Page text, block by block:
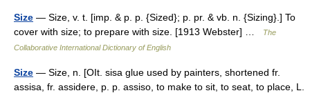
Size — Size, v. t. [imp. & p. p. {Sized}; p. pr. & vb. n. {Sizing}.] To
cover with size; to prepare with size. [1913 Webster] …
The
Collaborative International Dictionary of English
Size — Size, n. [OIt. sisa glue used by painters, shortened fr.
assisa, fr. assidere, p. p. assiso, to make to sit, to seat, to place, L.